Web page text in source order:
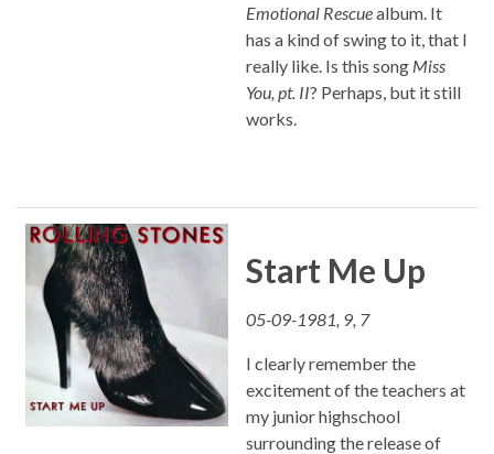
Emotional Rescuealbum. It
has a kind of swing to it, that I
really like. Is this song Miss
You, pt. II? Perhaps, but it still
works.
Start Me Up
05-09-1981, 9, 7
I clearly remember the
excitement of the teachers at
my junior highschool
surrounding the release of